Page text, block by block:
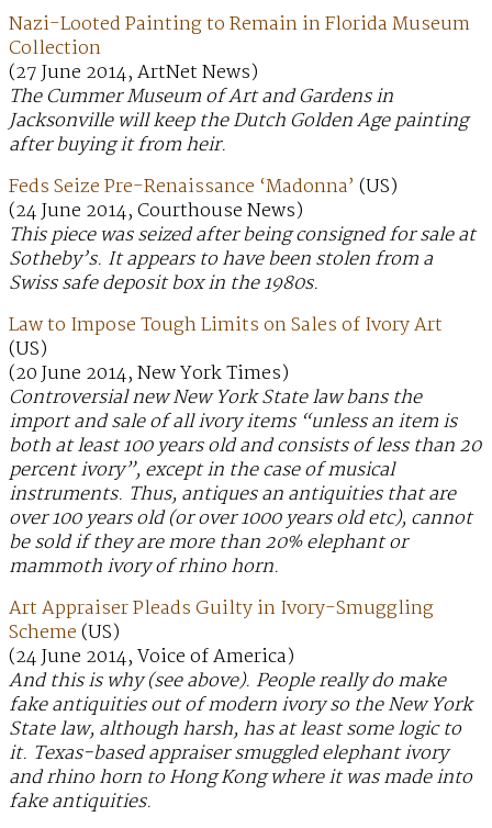
Nazi-Looted Painting to Remain in Florida Museum
Collection
(27 June 2014, ArtNet News)
The Cummer Museum of Art and Gardens in
Jacksonville will keep the Dutch Golden Age painting
after buying it from heir.
Feds Seize Pre-Renaissance ‘Madonna’ (US)
(24 June 2014, Courthouse News)
This piece was seized after being consigned for sale at
Sotheby’s. It appears to have been stolen from a
Swiss safe deposit box in the 1980s.
Law to Impose Tough Limits on Sales of Ivory Art
(US)
(20 June 2014, New York Times)
Controversial new New York State law bans the
import and sale of all ivory items “unless an item is
both at least 100 years old and consists of less than 20
percent ivory”, except in the case of musical
instruments. Thus, antiques an antiquities that are
over 100 years old (or over 1000 years old etc), cannot
be sold if they are more than 20% elephant or
mammoth ivory of rhino horn.
Art Appraiser Pleads Guilty in Ivory-Smuggling
Scheme(US)
(24 June 2014, Voice of America)
And this is why (see above). People really do make
fake antiquities out of modern ivory so the New York
State law, although harsh, has at least some logic to
it. Texas-based appraiser smuggled elephant ivory
and rhino horn to Hong Kong where it was made into
fake antiquities.